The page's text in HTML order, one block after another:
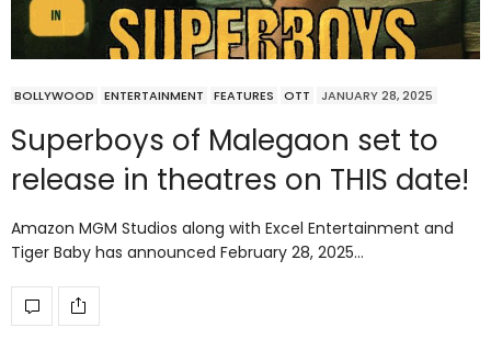
BOLLYWOOD ENTERTAINMENT FEATURES OTT JANUARY 28, 2025
Superboys of Malegaon set to
release in theatres on THIS date!
Amazon MGM Studios along with Excel Entertainment and
Tiger Baby has announced February 28, 2025…